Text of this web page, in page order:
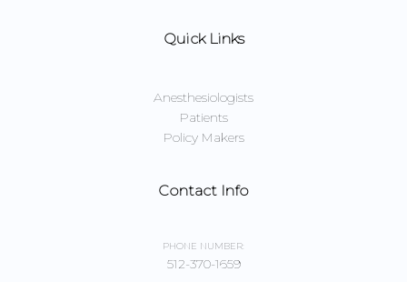
Quick Links
Anesthesiologists
Patients
Policy Makers
Contact Info
PHONE NUMBER:
512-370-1659